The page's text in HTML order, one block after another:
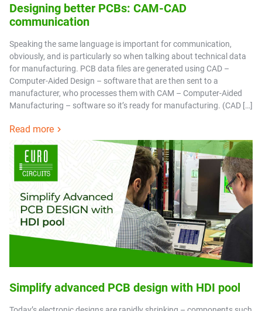
Designing better PCBs: CAM-CAD
communication
Speaking the same language is important for communication,
obviously, and is particularly so when talking about technical data
for manufacturing. PCB data files are generated using CAD –
Computer-Aided Design – software that are then sent to a
manufacturer, who processes them with CAM – Computer-Aided
Manufacturing – software so it’s ready for manufacturing. (CAD […]
Read more
Simplify advanced PCB design with HDI pool